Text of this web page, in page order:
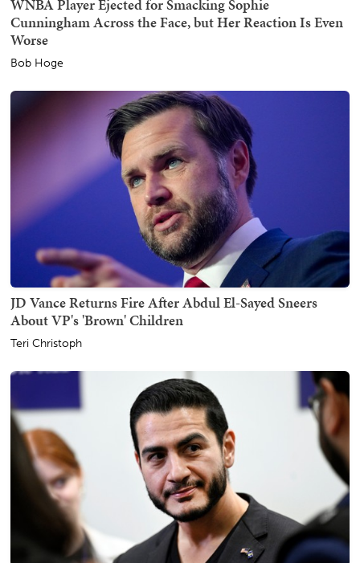
WNBA Player Ejected for Smacking Sophie
Cunningham Across the Face, but Her Reaction Is Even
Worse
Bob Hoge
JD Vance Returns Fire After Abdul El-Sayed Sneers
About VP's 'Brown' Children
Teri Christoph